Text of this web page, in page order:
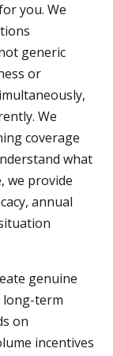
you. We
generic
or
We
coverage
what
we provide
annual
genuine
long-term
on
incentives